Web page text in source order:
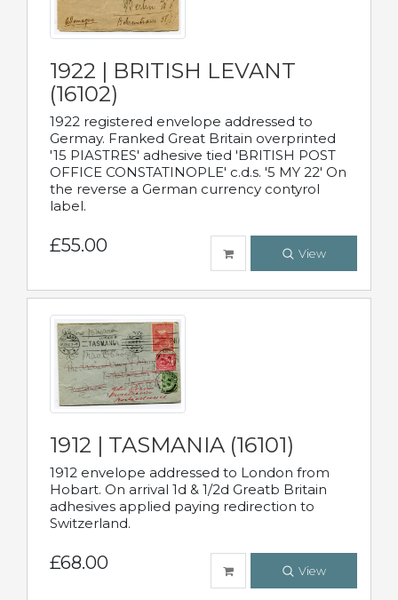
1922 | BRITISH LEVANT
(16102)
1922 registered envelope addressed to
Germay. Franked Great Britain overprinted
'15 PIASTRES' adhesive tied 'BRITISH POST
OFFICE CONSTATINOPLE' c.d.s. '5 MY 22' On
the reverse a German currency contyrol
label.
£55.00 View
1912 | TASMANIA (16101)
1912 envelope addressed to London from
Hobart. On arrival 1d & 1/2d Greatb Britain
adhesives applied paying redirection to
Switzerland.
£68.00 View